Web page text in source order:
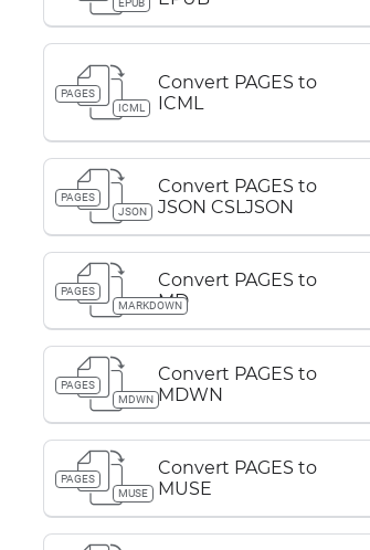
EPUB
PAGES
ICML
Convert PAGES to
ICML
PAGES
JSON
Convert PAGES to
JSON CSLJSON
PAGES
MARKDOWN
Convert PAGES to
MD
PAGES
MDWN
Convert PAGES to
MDWN
PAGES
MUSE
Convert PAGES to
MUSE